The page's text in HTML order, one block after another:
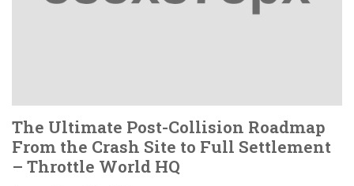
The Ultimate Post-Collision Roadmap
From the Crash Site to Full Settlement
– Throttle World HQ